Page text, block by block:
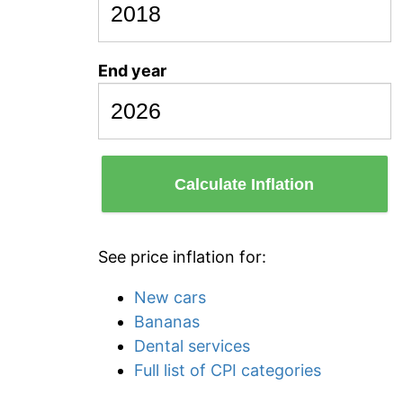
End year
Calculate Inflation
See price inflation for:
New cars
Bananas
Dental services
Full list of CPI categories